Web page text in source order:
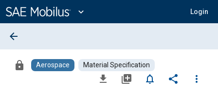
Content
expand_more Login
arrow_back
lock Aerospace Material Specification
file_download library_add notifications_none share
more_vert